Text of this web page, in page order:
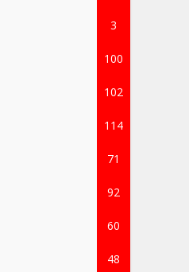
3
100
102
114
71
92
60
48